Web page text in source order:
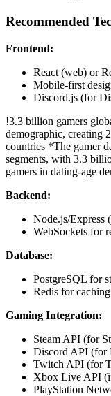
Recommended
Frontend:
React (web) or
Mobile-first
Discord.js (for
!3.3 billion gamers
demographic, creating
countries *The gamer
segments, with 3.3
gamers in dating-age
Backend:
Node.js/Express
WebSockets for
Database:
PostgreSQL for
Redis for
Gaming Integration:
Steam API (for
Discord API (for
Twitch API (for
Xbox Live API
PlayStation